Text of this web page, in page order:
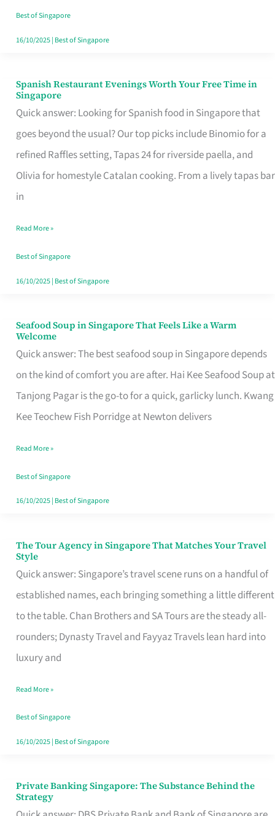
Table
in
Best of Singapore
16/10/2025| Best of Singapore
Spanish Restaurant Evenings Worth Your Free Time in
Singapore
Quick answer: Looking for Spanish food in Singapore that
goes beyond the usual? Our top picks include Binomio for a
refined Raffles setting, Tapas 24 for riverside paella, and
Olivia for homestyle Catalan cooking. From a lively tapas bar
in
Spanish
Restaurant
Evenings
Worth
Your
Free
Singapore
Read More »
Best of Singapore
16/10/2025| Best of Singapore
Seafood Soup in Singapore That Feels Like a Warm
Welcome
Quick answer: The best seafood soup in Singapore depends
on the kind of comfort you are after. Hai Kee Seafood Soup at
Tanjong Pagar is the go-to for a quick, garlicky lunch. Kwang
Kee Teochew Fish Porridge at Newton delivers
Seafood
Soup
in
Singapore
That
Like
a
Warm
Read More »
Best of Singapore
16/10/2025| Best of Singapore
The Tour Agency in Singapore That Matches Your Travel
Style
Quick answer: Singapore’s travel scene runs on a handful of
established names, each bringing something a little different
to the table. Chan Brothers and SA Tours are the steady all-
rounders; Dynasty Travel and Fayyaz Travels lean hard into
luxury and
The
Tour
Agency
in
Singapore
That
Your
Travel
Style
Read More »
Best of Singapore
16/10/2025| Best of Singapore
Private Banking Singapore: The Substance Behind the
Strategy
Private
Banking